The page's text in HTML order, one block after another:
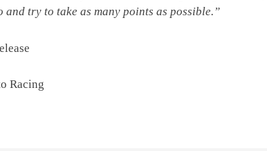
try to take as many points as possible.”
Racing